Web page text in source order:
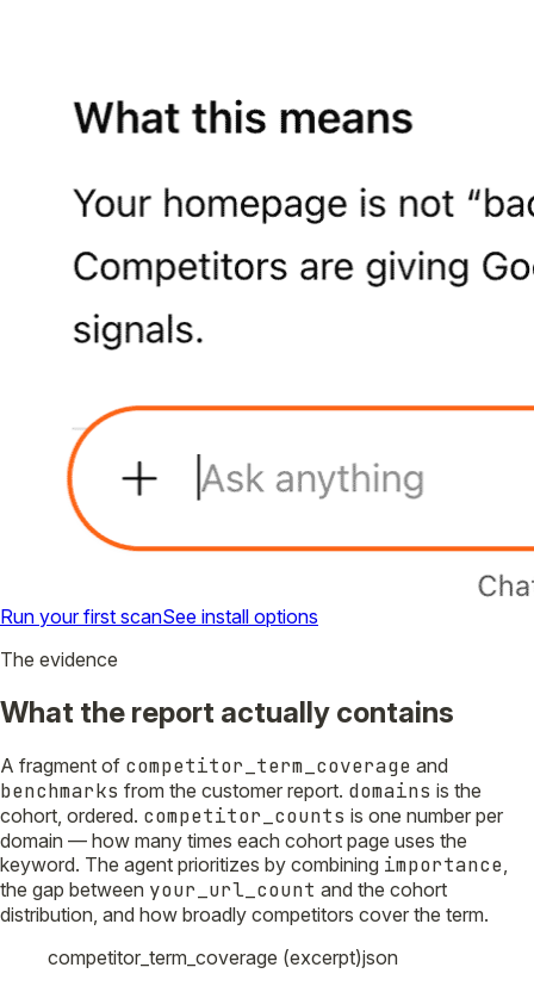
Run your first scanSee install options
The evidence
What the report actually contains
A fragment of competitor_term_coverage and
benchmarks from the customer report. domains is the
cohort, ordered. competitor_counts is one number per
domain — how many times each cohort page uses the
keyword. The agent prioritizes by combining importance
the gap between your_url_count and the cohort
distribution, and how broadly competitors cover the term.
competitor_term_coverage (excerpt)json